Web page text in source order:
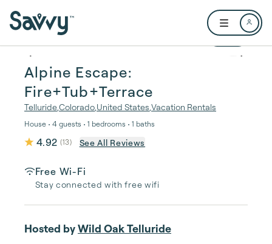
Open user
1 / 27
Alpine Escape:
Fire+Tub+Terrace
TellurideColorado United States Vacation Rentals
House • 4 guests • 1 bedrooms • 1 baths
4.92 (13) See All Reviews
Free Wi-Fi
Stay connected with free wifi
Hosted byWild Oak Telluride